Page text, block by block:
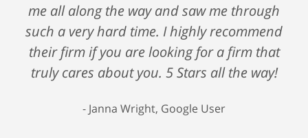
me all along the way and saw me through
such a very hard time. I highly recommend
their firm if you are looking for a firm that
truly cares about you. 5 Stars all the way!
Janna Wright, Google User